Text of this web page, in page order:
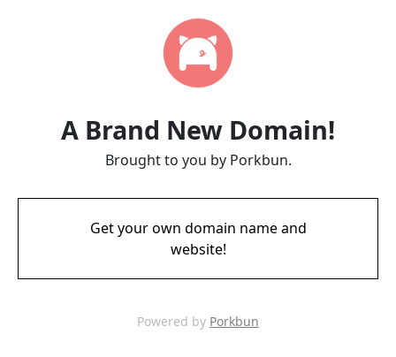
A Brand New Domain!
Brought to you by Porkbun.
Get your own domain name and
website!
Powered by Porkbun